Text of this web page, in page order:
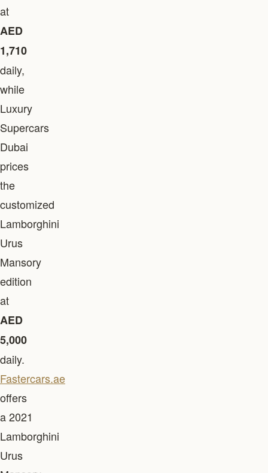
at
AED
1,710
daily,
while
Luxury
Supercars
Dubai
prices
the
customized
Lamborghini
Urus
Mansory
edition
at
AED
5,000
daily.
Fastercars.ae
offers
a 2021
Lamborghini
Urus